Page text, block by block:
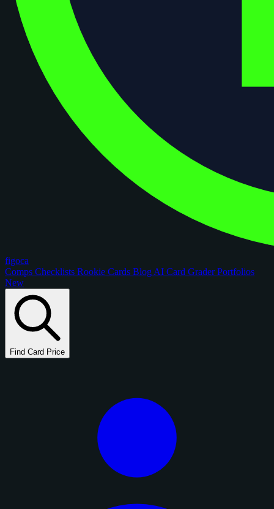
figoca
Comps Checklists Rookie Cards Blog AI Card GraderPortfolios
New
Find Card Price